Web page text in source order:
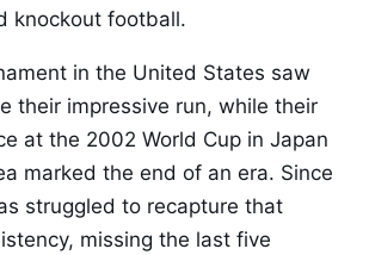
knockout football.
in the United States saw
their impressive run, while their
at the 2002 World Cup in Japan
marked the end of an era. Since
struggled to recapture that
missing the last five